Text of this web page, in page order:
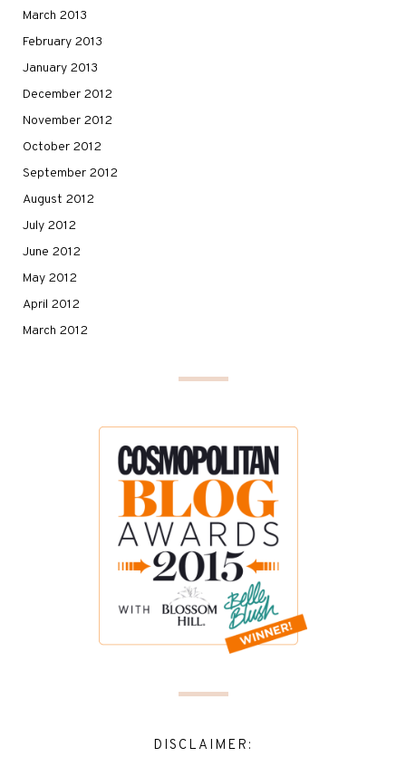
March 2013
February 2013
January 2013
December 2012
November 2012
October 2012
September 2012
August 2012
July 2012
June 2012
May 2012
April 2012
March 2012
DISCLAIMER: